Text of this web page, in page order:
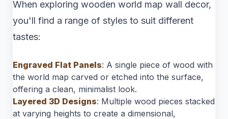
When exploring wooden world map wall decor,
you'll find a range of styles to suit different
tastes:
Engraved Flat Panels: A single piece of wood with
the world map carved or etched into the surface,
offering a clean, minimalist look.
Layered 3D Designs: Multiple wood pieces stacked
at varying heights to create a dimensional,